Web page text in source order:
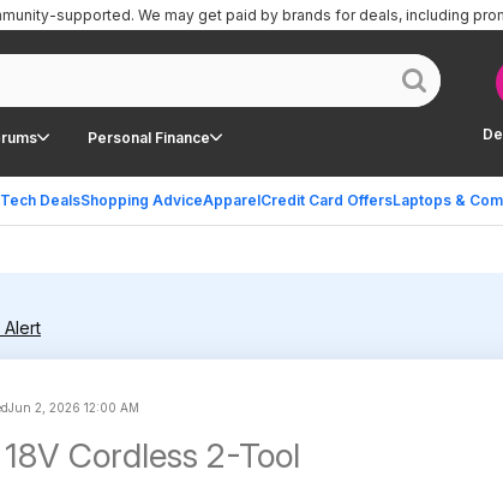
Personal Finance
Tech DealsShopping AdviceApparelCredit Card OffersLaptops &
supported. We may get paid by brands for deals, including
Alert
Jun 2, 2026 12:00 AM
Cordless 2-Tool